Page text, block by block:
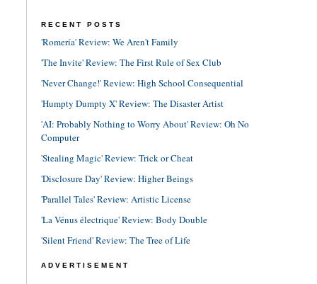
RECENT POSTS
'Romería' Review: We Aren't Family
'The Invite' Review: The First Rule of Sex Club
'Never Change!' Review: High School Consequential
'Humpty Dumpty X' Review: The Disaster Artist
'AI: Probably Nothing to Worry About' Review: Oh No
Computer
'Stealing Magic' Review: Trick or Cheat
'Disclosure Day' Review: Higher Beings
'Parallel Tales' Review: Artistic License
'La Vénus électrique' Review: Body Double
'Silent Friend' Review: The Tree of Life
ADVERTISEMENT